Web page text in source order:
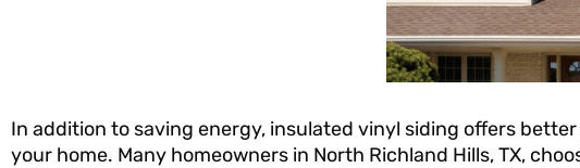
In addition to saving energy, insulated vinyl siding offers
your home. Many homeowners in North Richland Hills, TX,